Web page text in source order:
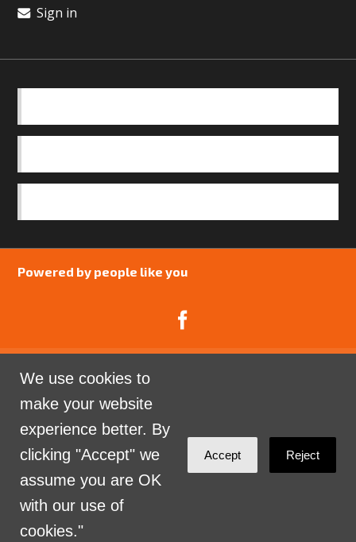
Sign in
We use cookies to
make your website
experience better. By
clicking "Accept" we
assume you are OK
with our use of
cookies."
Accept Reject
Powered by people like you
Company limited by guarantee registered in England
and Wales. Company Number 07741969.
Sign in withemail